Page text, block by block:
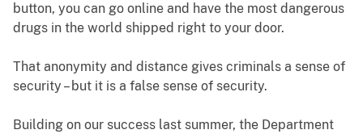
button, you can go online and have the most dangerous
drugs in the world shipped right to your door.
That anonymity and distance gives criminals a sense of
security – but it is a false sense of security.
Building on our success last summer, the Department